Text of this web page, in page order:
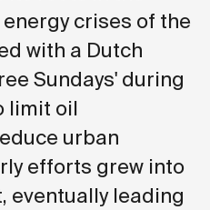
crises of the
with a Dutch
Sundays' during
limit oil
urban
efforts grew into
eventually leading